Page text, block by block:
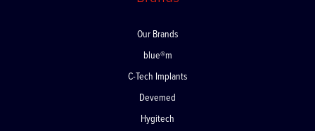
Our Brands
blue®m
C-Tech Implants
Devemed
Hygitech